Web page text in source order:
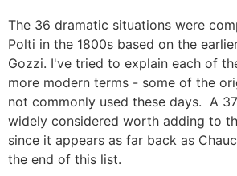
The 36 dramatic situations were
Polti in the 1800s based on the
Gozzi. I've tried to explain each of
more modern terms - some of the
not commonly used these days. A
widely considered worth adding to
since it appears as far back as
the end of this list.